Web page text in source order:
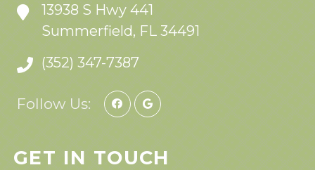
13938 S Hwy 441
Summerfield, FL 34491
(352) 347-7387
Follow Us:
GET IN TOUCH